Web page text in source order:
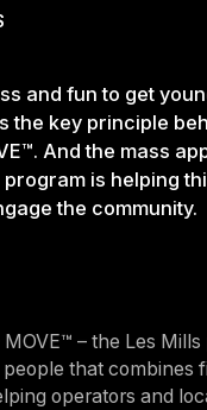
and fun to get
the key principle
And the mass
is helping
the community.
MOVE™ – the Les
that combines
operators and